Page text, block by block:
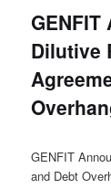
Dilutive
GENFIT
and Debt